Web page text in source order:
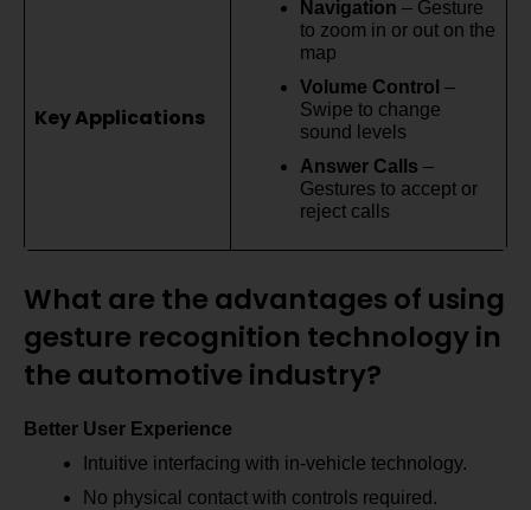
Key Applications
Navigation – Gesture
to zoom in or out on the
map
Volume Control –
Swipe to change
sound levels
Answer Calls –
Gestures to accept or
reject calls
What are the advantages of using
gesture recognition technology in
the automotive industry?
Better User Experience
Intuitive interfacing with in-vehicle technology.
No physical contact with controls required.